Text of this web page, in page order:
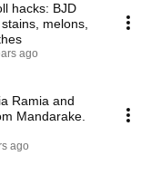
hacks: BJD
melons,
ago
Ramia and
Mandarake.
ago